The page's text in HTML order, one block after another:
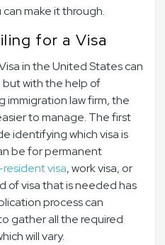
make it through.
for a Visa
in the United States can
with the help of
immigration law firm, the
to manage. The first
identifying which visa is
be for permanent
visa, work visa, or
of visa that is needed has
process can
gather all the required
will vary.